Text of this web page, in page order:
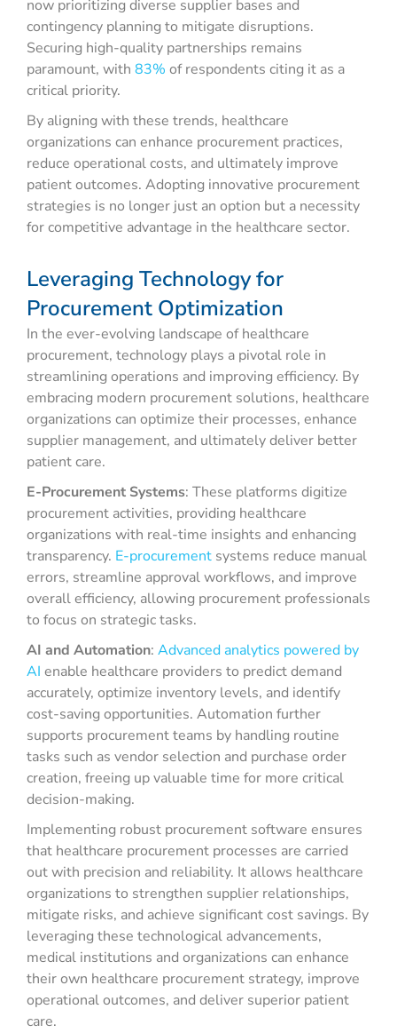
now prioritizing diverse supplier bases and
contingency planning to mitigate disruptions.
Securing high-quality partnerships remains
paramount, with 83% of respondents citing it as a
critical priority.
By aligning with these trends, healthcare
organizations can enhance procurement practices,
reduce operational costs, and ultimately improve
patient outcomes. Adopting innovative procurement
strategies is no longer just an option but a necessity
for competitive advantage in the healthcare sector.
Leveraging Technology for
Procurement Optimization
In the ever-evolving landscape of healthcare
procurement, technology plays a pivotal role in
streamlining operations and improving efficiency. By
embracing modern procurement solutions, healthcare
organizations can optimize their processes, enhance
supplier management, and ultimately deliver better
patient care.
E-Procurement Systems: These platforms digitize
procurement activities, providing healthcare
organizations with real-time insights and enhancing
transparency. E-procurement systems reduce manual
errors, streamline approval workflows, and improve
overall efficiency, allowing procurement professionals
to focus on strategic tasks.
AI and Automation: Advanced analytics powered by
AI enable healthcare providers to predict demand
accurately, optimize inventory levels, and identify
cost-saving opportunities. Automation further
supports procurement teams by handling routine
tasks such as vendor selection and purchase order
creation, freeing up valuable time for more critical
decision-making.
Implementing robust procurement software ensures
that healthcare procurement processes are carried
out with precision and reliability. It allows healthcare
organizations to strengthen supplier relationships,
mitigate risks, and achieve significant cost savings. By
leveraging these technological advancements,
medical institutions and organizations can enhance
their own healthcare procurement strategy, improve
operational outcomes, and deliver superior patient
care.